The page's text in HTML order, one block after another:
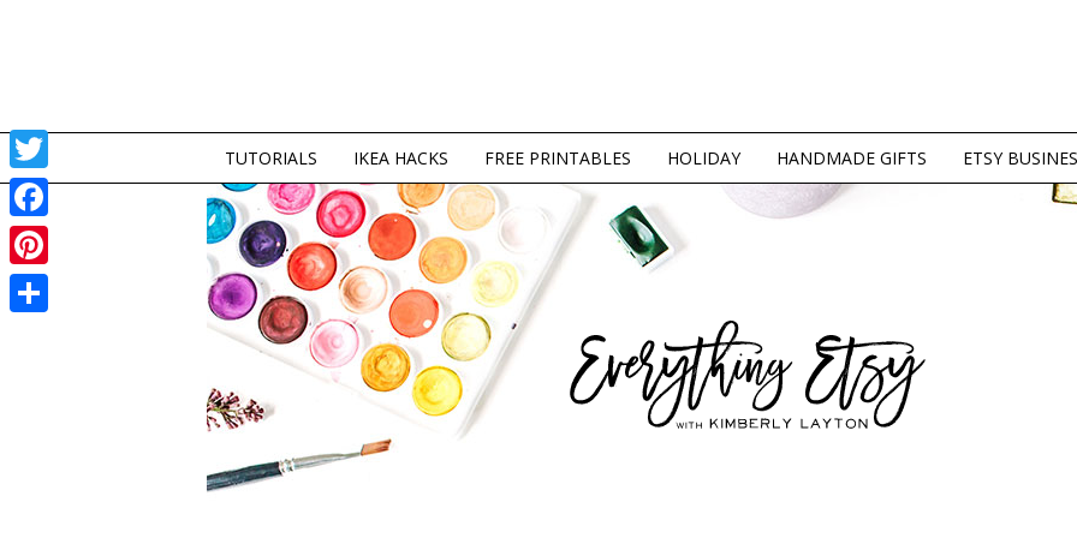
TUTORIALS IKEA HACKS FREE PRINTABLES HOLIDAY HANDMADE GIFTS ETSY
Twitter
Facebook
Pinterest